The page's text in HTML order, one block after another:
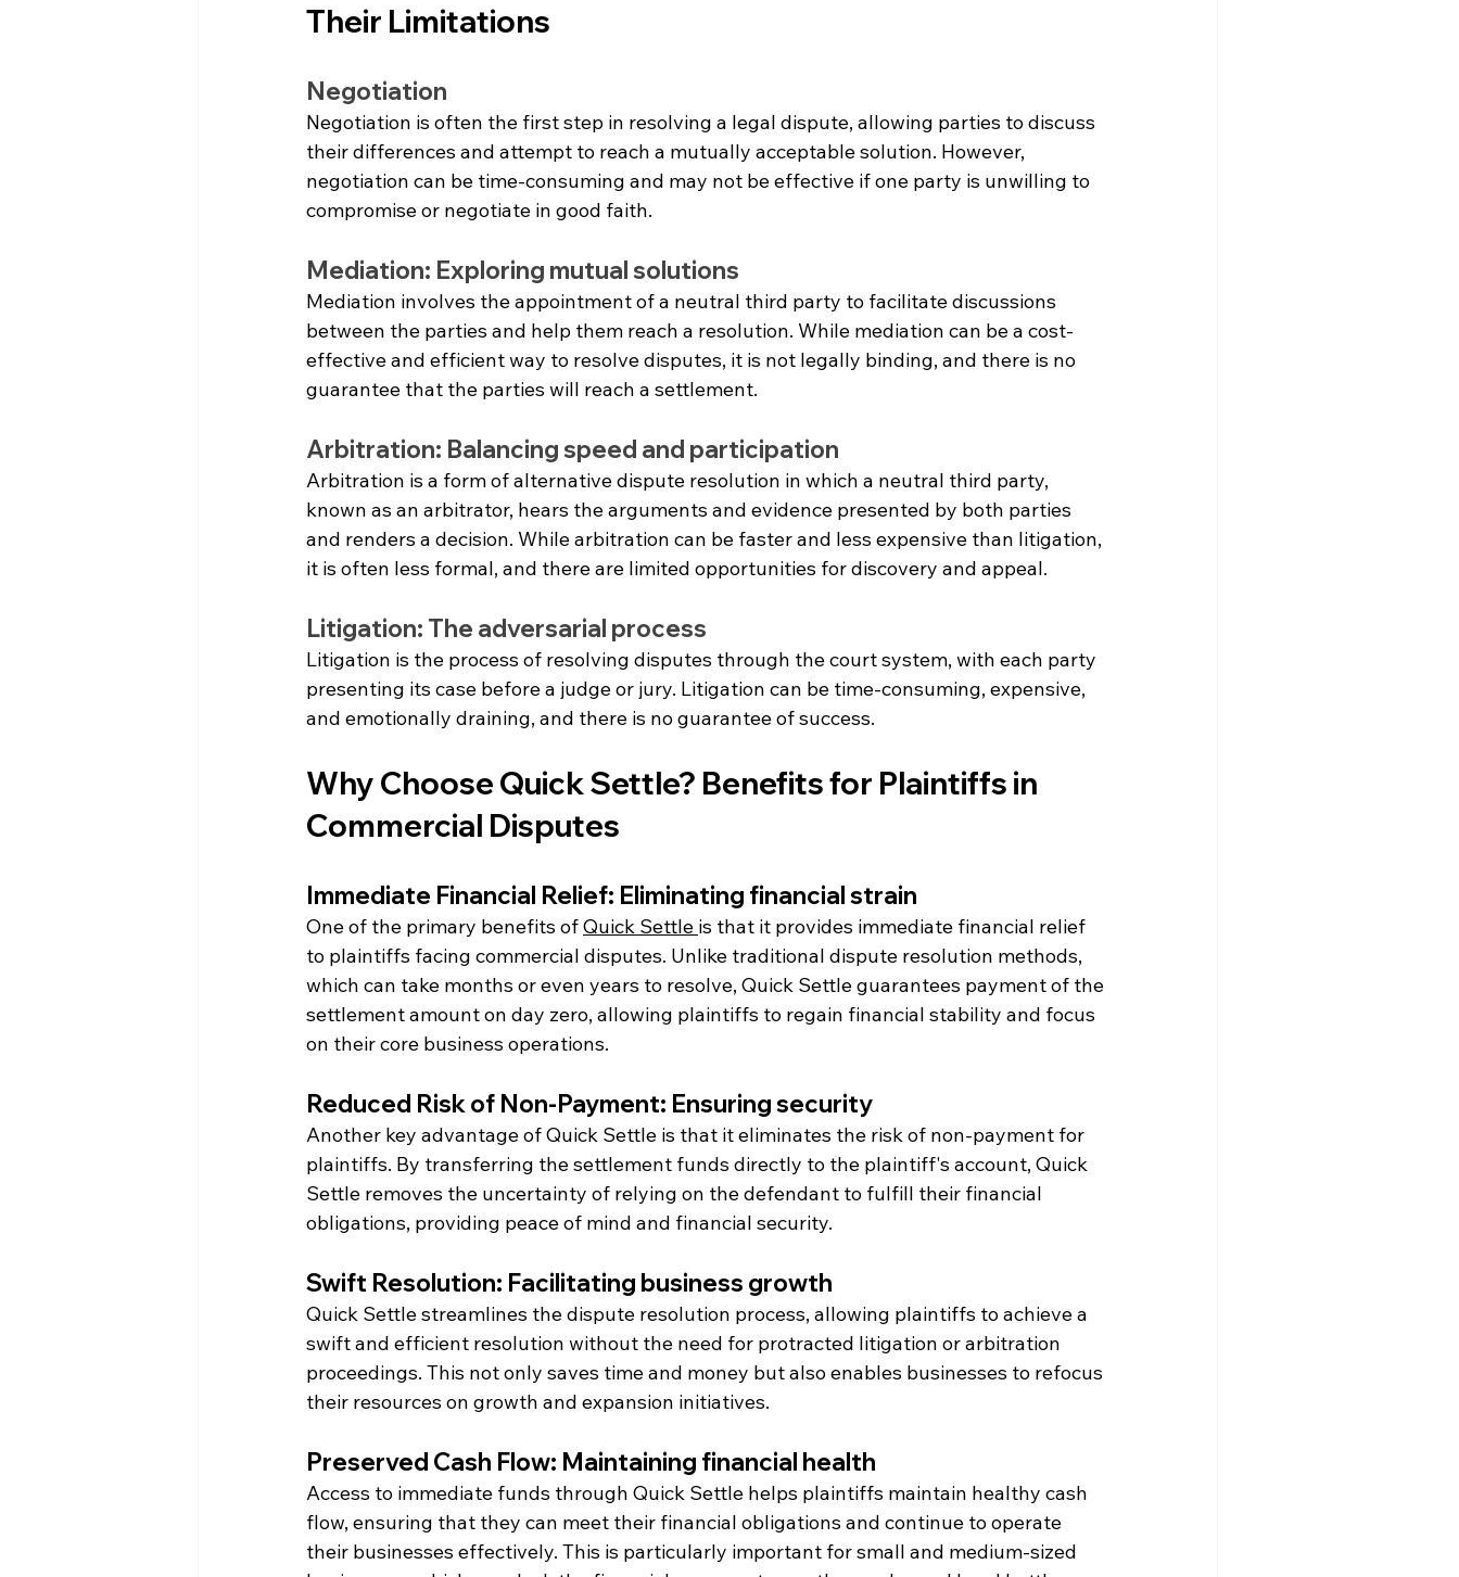
Their Limitations
Negotiation
Negotiation is often the first step in resolving a legal dispute, allowing parties to discuss
their differences and attempt to reach a mutually acceptable solution. However,
negotiation can be time-consuming and may not be effective if one party is unwilling to
compromise or negotiate in good faith.
Mediation: Exploring mutual solutions
Mediation involves the appointment of a neutral third party to facilitate discussions
between the parties and help them reach a resolution. While mediation can be a cost-
effective and efficient way to resolve disputes, it is not legally binding, and there is no
guarantee that the parties will reach a settlement.
Arbitration: Balancing speed and participation
Arbitration is a form of alternative dispute resolution in which a neutral third party,
known as an arbitrator, hears the arguments and evidence presented by both parties
and renders a decision. While arbitration can be faster and less expensive than litigation,
it is often less formal, and there are limited opportunities for discovery and appeal.
Litigation: The adversarial process
Litigation is the process of resolving disputes through the court system, with each party
presenting its case before a judge or jury. Litigation can be time-consuming, expensive,
and emotionally draining, and there is no guarantee of success.
Why Choose Quick Settle? Benefits for Plaintiffs in
Commercial Disputes
Immediate Financial Relief: Eliminating financial strain
One of the primary benefits of Quick Settle is that it provides immediate financial relief
to plaintiffs facing commercial disputes. Unlike traditional dispute resolution methods,
which can take months or even years to resolve, Quick Settle guarantees payment of the
settlement amount on day zero, allowing plaintiffs to regain financial stability and focus
on their core business operations.
Reduced Risk of Non-Payment: Ensuring security
Another key advantage of Quick Settle is that it eliminates the risk of non-payment for
plaintiffs. By transferring the settlement funds directly to the plaintiff's account, Quick
Settle removes the uncertainty of relying on the defendant to fulfill their financial
obligations, providing peace of mind and financial security.
Swift Resolution: Facilitating business growth
Quick Settle streamlines the dispute resolution process, allowing plaintiffs to achieve a
swift and efficient resolution without the need for protracted litigation or arbitration
proceedings. This not only saves time and money but also enables businesses to refocus
their resources on growth and expansion initiatives.
Preserved Cash Flow: Maintaining financial health
Access to immediate funds through Quick Settle helps plaintiffs maintain healthy cash
flow, ensuring that they can meet their financial obligations and continue to operate
their businesses effectively. This is particularly important for small and medium-sized